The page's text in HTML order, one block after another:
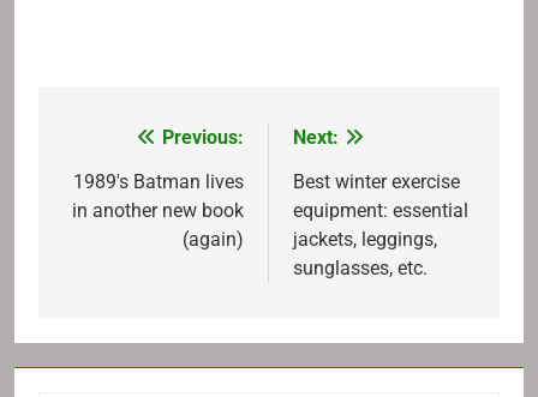
navigation
Previous:
1989's Batman lives
in another new book
(again)
Next:
Best winter exercise
equipment: essential
jackets, leggings,
sunglasses, etc.